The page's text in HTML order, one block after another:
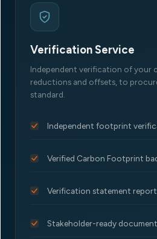
Verification Service
Independent verification of your
reductions and offsets, to
standard.
Independent footprint
Verified Carbon Footprint
Verification statement report
Stakeholder-ready